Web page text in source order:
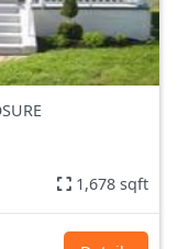
1,678 sqft